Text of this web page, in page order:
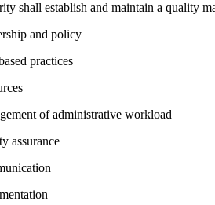
shall establish and maintain a quality
and policy
practices
of administrative workload
assurance